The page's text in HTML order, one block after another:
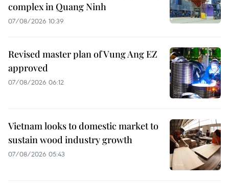
complex in Quang Ninh
07/08/2026 10:39
Revised master plan of Vung Ang EZ
approved
07/08/2026 06:12
Vietnam looks to domestic market to
sustain wood industry growth
07/08/2026 05:43